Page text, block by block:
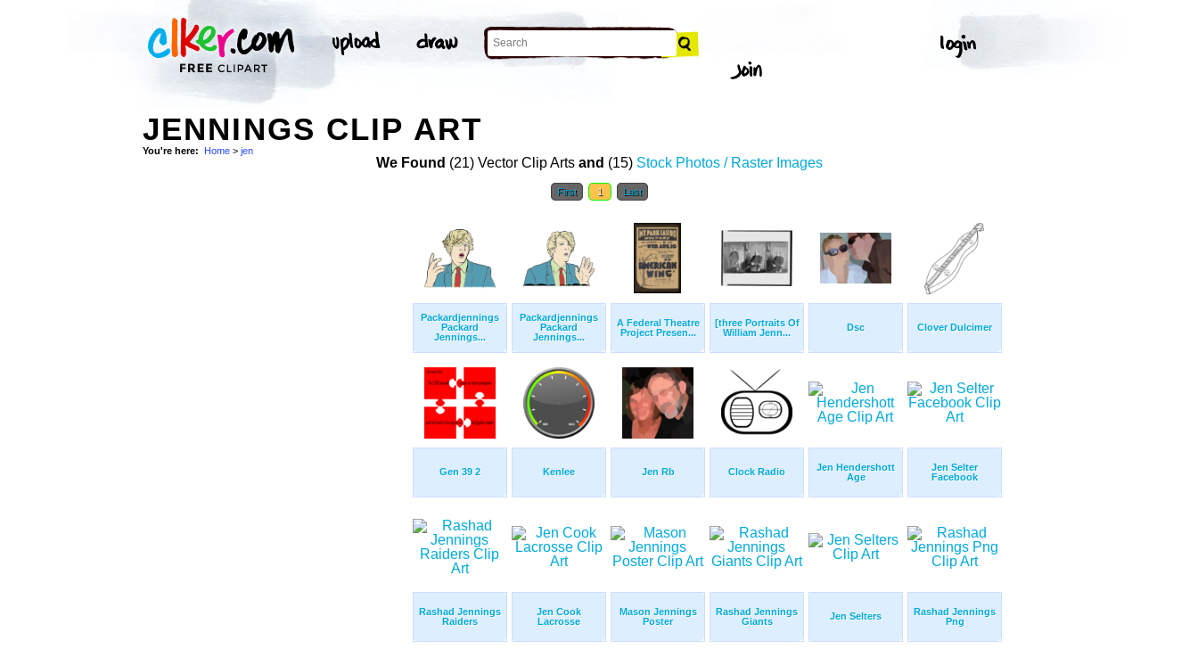
JENNINGS CLIP ART
You're here: Home > jen
We Found (21) Vector Clip Arts and (15) Stock Photos / Raster Images
First 1 Last
Packardjennings
Packard
Jennings...
Packardjennings
Packard
Jennings...
A Federal Theatre
Project Presen...
[three Portraits Of
William Jenn...
Dsc Clover Dulcimer
Gen 39 2 Kenlee Jen Rb Clock Radio
Jen Hendershott
Age
Jen Selter
Facebook
Rashad Jennings
Raiders
Jen Cook
Lacrosse
Mason Jennings
Poster
Rashad Jennings
Giants
Jen Selters
Rashad Jennings
Png